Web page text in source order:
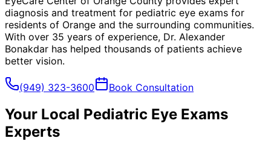
diagnosis and treatment for pediatric eye exams for
residents of Orange and the surrounding communities.
With over 35 years of experience, Dr. Alexander
Bonakdar has helped thousands of patients achieve
better vision.
(949) 323-3600 Book Consultation
Your Local Pediatric Eye Exams
Experts